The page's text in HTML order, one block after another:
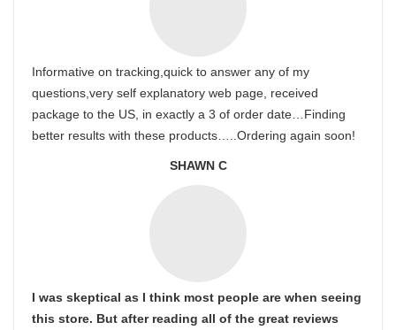
Informative on tracking,quick to answer any of my
questions,very self explanatory web page, received
package to the US, in exactly a 3 of order date…Finding
better results with these products…..Ordering again soon!
SHAWN C
I was skeptical as I think most people are when seeing
this store. But after reading all of the great reviews